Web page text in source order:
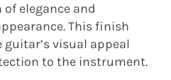
elegance and
This finish
visual appeal
to the instrument.